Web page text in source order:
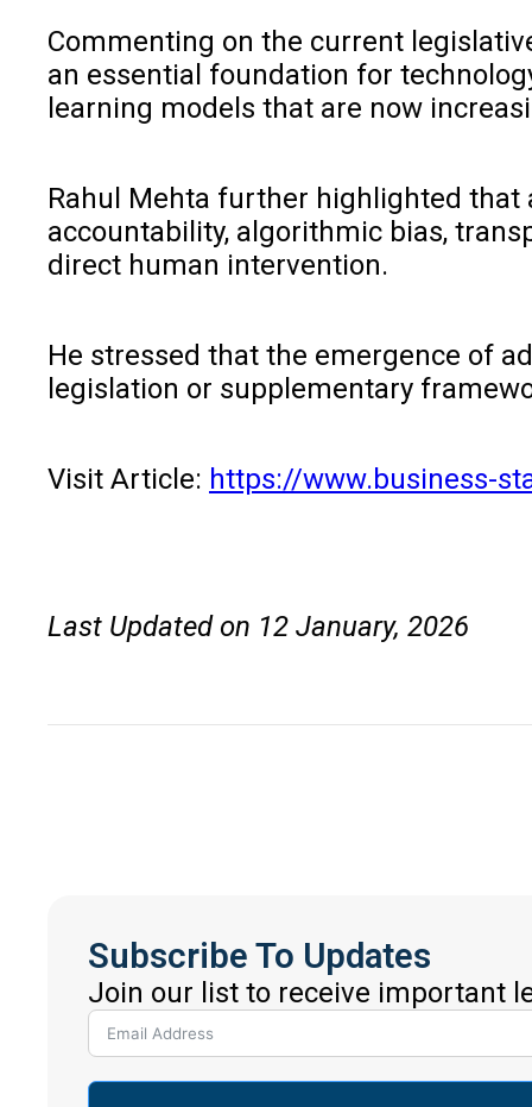
Commenting on the current
an essential foundation for
learning models that are now
Rahul Mehta further highlighted that
accountability, algorithmic bias,
direct human intervention.
He stressed that the emergence of
legislation or supplementary
Visit Article: https://www.business-
Last Updated on 12 January, 2026
Subscribe To Updates
Join our list to receive important